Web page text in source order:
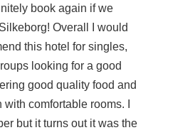
book again if we
Overall I would
this hotel for singles,
looking for a good
good quality food and
comfortable rooms. I
but it turns out it was the